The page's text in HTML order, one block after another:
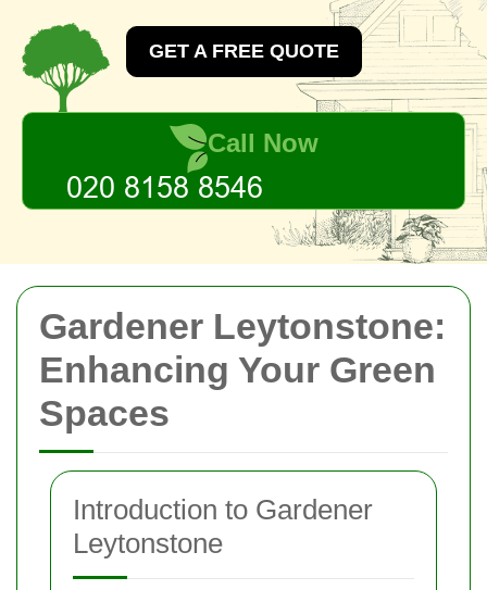
Gardener Leytonstone:
Enhancing Your Green
Spaces
Introduction to Gardener
Leytonstone
GET A FREE QUOTE
Call Now